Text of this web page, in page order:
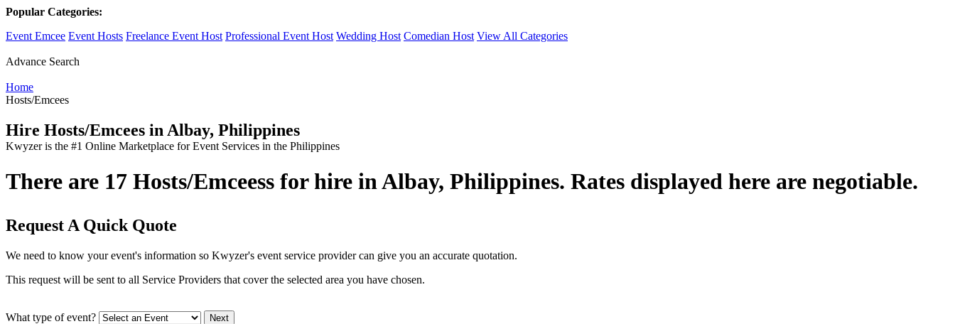
Popular Categories:
Event Emcee Event Hosts Freelance Event Host Professional Event Host Wedding Host Comedian Host View All Categories
Advance Search
Home
Hosts/Emcees
Hire Hosts/Emcees in Albay, Philippines
Kwyzer is the #1 Online Marketplace for Event Services in the Philippines
There are 17 Hosts/Emceess for hire in Albay, Philippines. Rates displayed here are negotiable.
Request A Quick Quote
We need to know your event's information so Kwyzer's event service provider can give you an accurate quotation.
This request will be sent to all Service Providers that cover the selected area you have chosen.
What type of event? Next